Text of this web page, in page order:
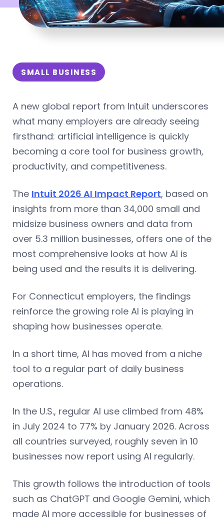
SMALL BUSINESS
A new global report from Intuit underscores
what many employers are already seeing
firsthand: artificial intelligence is quickly
becoming a core tool for business growth,
productivity, and competitiveness.
The Intuit 2026 AI Impact Report, based on
insights from more than 34,000 small and
midsize business owners and data from
over 5.3 million businesses, offers one of the
most comprehensive looks at how AI is
being used and the results it is delivering.
For Connecticut employers, the findings
reinforce the growing role AI is playing in
shaping how businesses operate.
In a short time, AI has moved from a niche
tool to a regular part of daily business
operations.
In the U.S., regular AI use climbed from 48%
in July 2024 to 77% by January 2026. Across
all countries surveyed, roughly seven in 10
businesses now report using AI regularly.
This growth follows the introduction of tools
such as ChatGPT and Google Gemini, which
made AI more accessible for businesses of